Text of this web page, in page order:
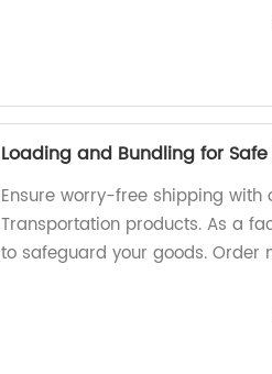
Loading and Bundling for
Ensure worry-free shipping with
Transportation products. As a
to safeguard your goods. Order